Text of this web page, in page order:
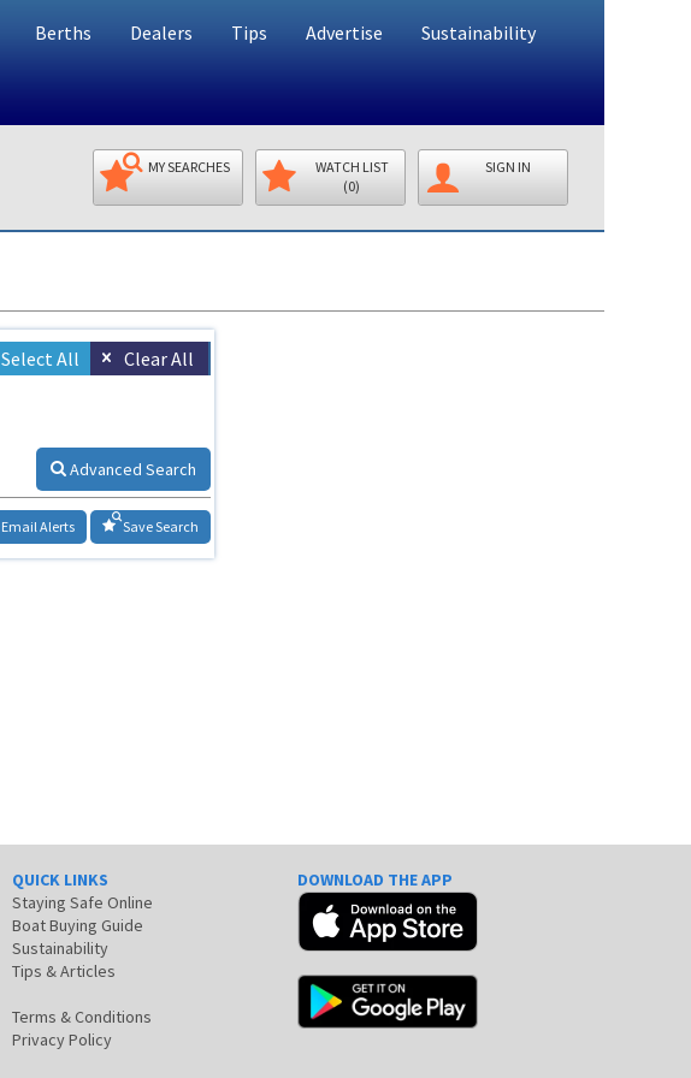
Berths Dealers Tips Advertise Sustainability
MY SEARCHES
WATCH LIST
(0)
SIGN IN
Select All Clear All
Advanced Search
Save Search
Email Alerts
QUICK LINKS
Staying Safe Online
Boat Buying Guide
Sustainability
Tips & Articles
Terms & Conditions
Privacy Policy
DOWNLOAD THE APP